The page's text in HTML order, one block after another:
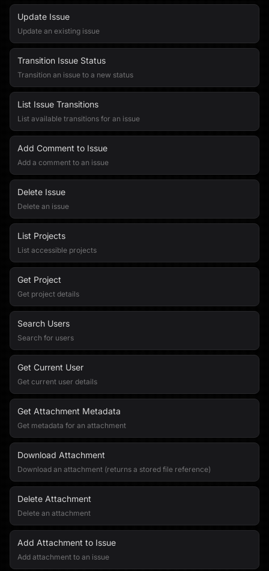
Update Issue
Update an existing issue
Transition Issue Status
Transition an issue to a new status
List Issue Transitions
List available transitions for an issue
Add Comment to Issue
Add a comment to an issue
Delete Issue
Delete an issue
List Projects
List accessible projects
Get Project
Get project details
Search Users
Search for users
Get Current User
Get current user details
Get Attachment Metadata
Get metadata for an attachment
Download Attachment
Download an attachment (returns a stored file reference)
Delete Attachment
Delete an attachment
Add Attachment to Issue
Add attachment to an issue